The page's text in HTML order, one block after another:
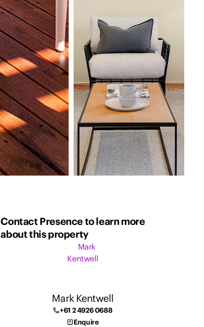
Contact Presence to learn more
about this property
Mark Kentwell
+61 2 4926 0688
Enquire